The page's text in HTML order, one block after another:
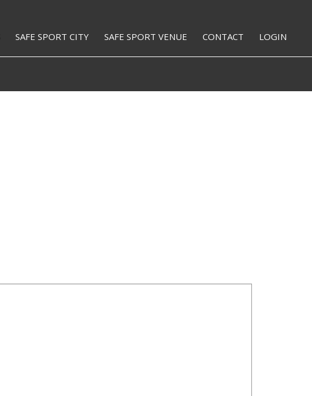
SAFE SPORT CITY SAFE SPORT VENUE CONTACT LOGIN